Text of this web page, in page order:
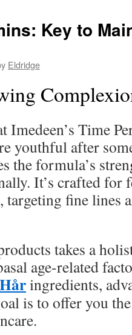
Key to
Eldridge
Imedeen’s Time
youthful after
the formula’s
It’s crafted for
targeting fine lines
takes a
age-related
ingredients,
is to offer you